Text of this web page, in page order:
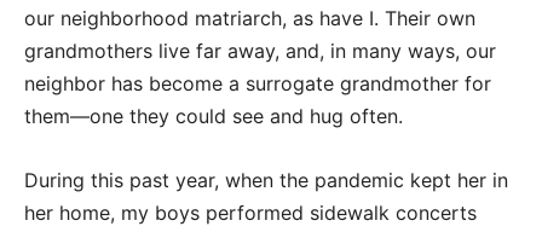
our neighborhood matriarch, as have I. Their own
grandmothers live far away, and, in many ways, our
neighbor has become a surrogate grandmother for
them—one they could see and hug often.
During this past year, when the pandemic kept her in
her home, my boys performed sidewalk concerts